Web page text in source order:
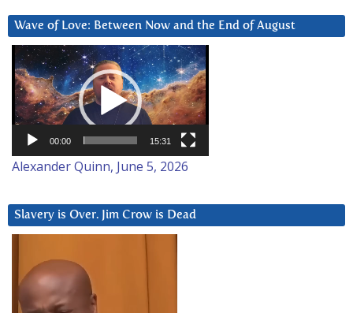
Wave of Love: Between Now and the End of August
Video
Player
00:00 15:31
Alexander Quinn, June 5, 2026
Slavery is Over. Jim Crow is Dead
Player